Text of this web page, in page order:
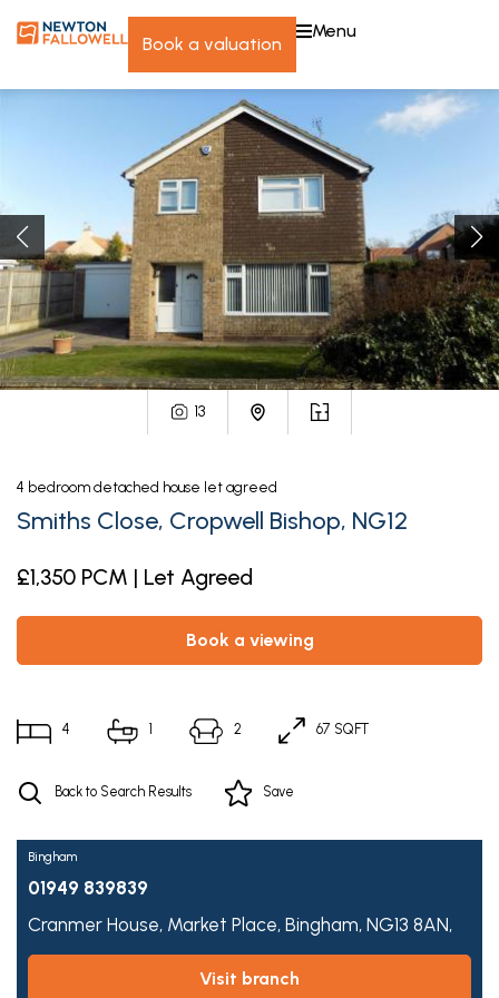
book a valuation
menu
13
4 bedroom detached house let agreed
Smiths Close, Cropwell Bishop, NG12
£1,350 PCM | Let Agreed
book a viewing
4 1 2 67 SQFT
Back to Search Results Save
Bingham
01949 839839
Cranmer House, Market Place, Bingham, NG13 8AN,
visit branch